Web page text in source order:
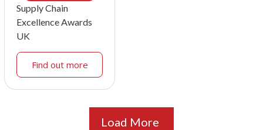
Supply Chain
Excellence Awards
UK
Find out more
Load More